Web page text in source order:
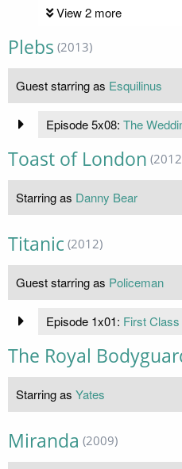
View 2 more
Plebs (2013)
Guest starring as Esquilinus
Episode 5x08: The
Toast of London
Starring as Danny Bear
Titanic (2012)
Guest starring as Policeman
Episode 1x01: First Class
The Royal
Starring as Yates
Miranda (2009)